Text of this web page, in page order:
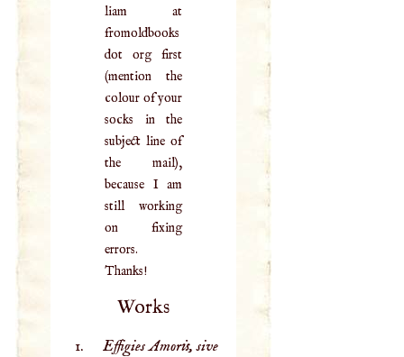
liam at
fromoldbooks
dot org first
(mention the
colour of your
socks in the
subject line of
the mail),
because I am
still working
on fixing
errors.
Thanks!
Works
Effigies Amoris, sive